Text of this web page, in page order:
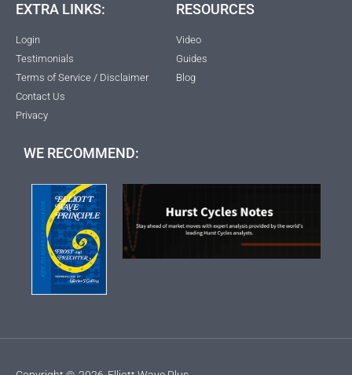
EXTRA LINKS:
Login
Testimonials
Terms of Service / Disclaimer
Contact Us
Privacy
RESOURCES
Video
Guides
Blog
WE RECOMMEND: